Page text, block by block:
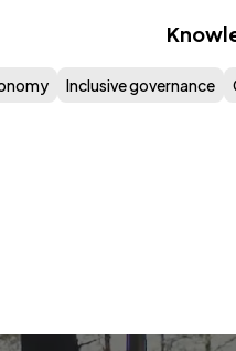
Inclusive governance